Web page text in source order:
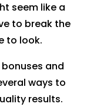
seem like a
to break the
to look.
and
ways to
results.